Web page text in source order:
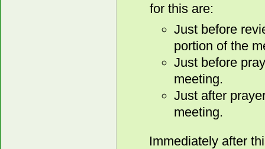
for this are:
Just before
portion of the
Just before
meeting.
Just after
meeting.
Immediately after